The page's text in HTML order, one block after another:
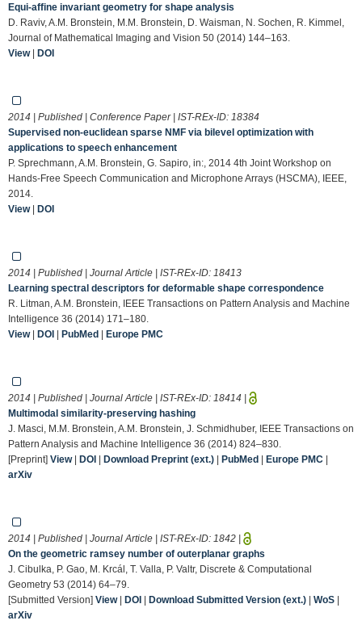
Equi-affine invariant geometry for shape analysis
D. Raviv, A.M. Bronstein, M.M. Bronstein, D. Waisman, N. Sochen, R. Kimmel,
Journal of Mathematical Imaging and Vision 50 (2014) 144–163.
View| DOI
2014 | Published | Conference Paper | IST-REx-ID: 18384
Supervised non-euclidean sparse NMF via bilevel optimization with
applications to speech enhancement
P. Sprechmann, A.M. Bronstein, G. Sapiro, in:, 2014 4th Joint Workshop on
Hands-Free Speech Communication and Microphone Arrays (HSCMA), IEEE,
2014.
View| DOI
2014 | Published | Journal Article | IST-REx-ID: 18413
Learning spectral descriptors for deformable shape correspondence
R. Litman, A.M. Bronstein, IEEE Transactions on Pattern Analysis and Machine
Intelligence 36 (2014) 171–180.
View| DOI | PubMed | Europe PMC
2014 | Published | Journal Article | IST-REx-ID: 18414 |
Multimodal similarity-preserving hashing
J. Masci, M.M. Bronstein, A.M. Bronstein, J. Schmidhuber, IEEE Transactions on
Pattern Analysis and Machine Intelligence 36 (2014) 824–830.
[Preprint] View| DOI | Download Preprint (ext.) | PubMed | Europe PMC |
arXiv
2014 | Published | Journal Article | IST-REx-ID: 1842 |
On the geometric ramsey number of outerplanar graphs
J. Cibulka, P. Gao, M. Krcál, T. Valla, P. Valtr, Discrete & Computational
Geometry 53 (2014) 64–79.
[Submitted Version] View| DOI | Download Submitted Version (ext.) | WoS |
arXiv